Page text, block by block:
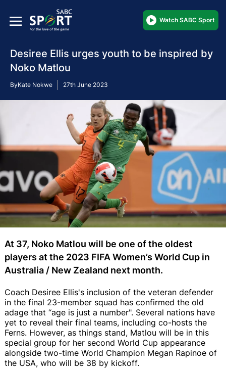
Watch SABC Sport
Desiree Ellis urges youth to be inspired by
Noko Matlou
ByKate Nokwe 27th June 2023
At 37, Noko Matlou will be one of the oldest
players at the 2023 FIFA Women’s World Cup in
Australia / New Zealand next month.
Coach Desiree Ellis's inclusion of the veteran defender
in the final 23-member squad has confirmed the old
adage that “age is just a number". Several nations have
yet to reveal their final teams, including co-hosts the
Ferns. However, as things stand, Matlou will be in this
special group for her second World Cup appearance
alongside two-time World Champion Megan Rapinoe of
the USA, who will be 38 by kickoff.